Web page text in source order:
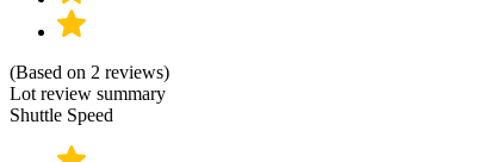
(Based on 2 reviews)
Lot review summary
Shuttle Speed